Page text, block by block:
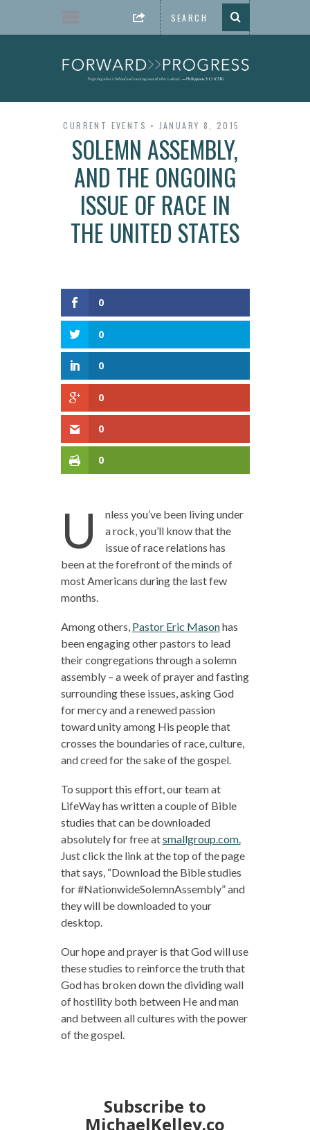
CURRENT EVENTS JANUARY 8, 2015
SOLEMN ASSEMBLY,
AND THE ONGOING
ISSUE OF RACE IN
THE UNITED STATES
0
0
0
0
0
0
U
nless you’ve been living under
a rock, you’ll know that the
issue of race relations has
been at the forefront of the minds of
most Americans during the last few
months.
Among others, Pastor Eric Masonhas
been engaging other pastors to lead
their congregations through a solemn
assembly – a week of prayer and fasting
surrounding these issues, asking God
for mercy and a renewed passion
toward unity among His people that
crosses the boundaries of race, culture,
and creed for the sake of the gospel.
To support this effort, our team at
LifeWay has written a couple of Bible
studies that can be downloaded
absolutely for free atsmallgroup.com.
Just click the link at the top of the page
that says, “Download the Bible studies
for #NationwideSolemnAssembly” and
they will be downloaded to your
desktop.
Our hope and prayer is that God will use
these studies to reinforce the truth that
God has broken down the dividing wall
of hostility both between He and man
and between all cultures with the power
of the gospel.
Subscribe to
MichaelKelley.co